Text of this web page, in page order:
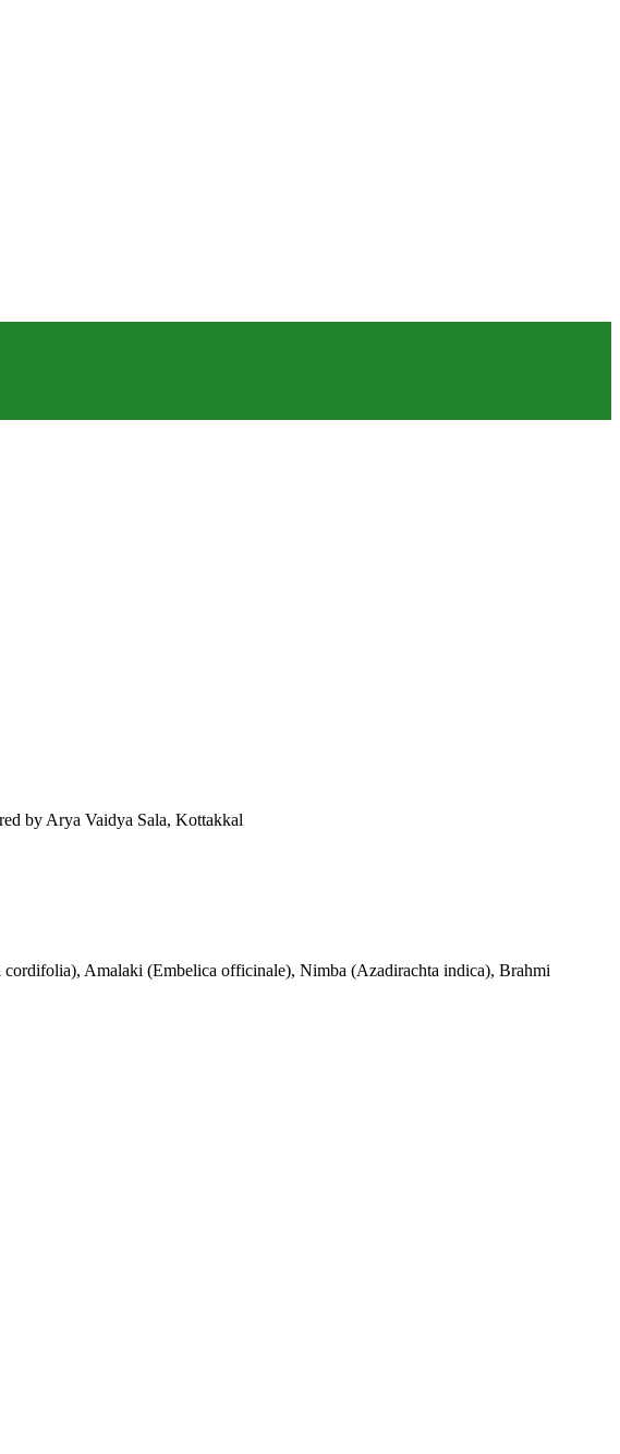
by Arya Vaidya Sala, Kottakkal
Amalaki (Embelica officinale), Nimba (Azadirachta indica), Brahmi